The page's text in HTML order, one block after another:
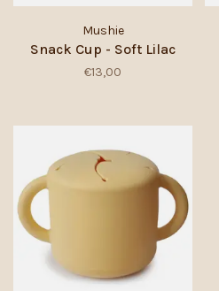
Mushie
Snack Cup - Soft Lilac
€13,00